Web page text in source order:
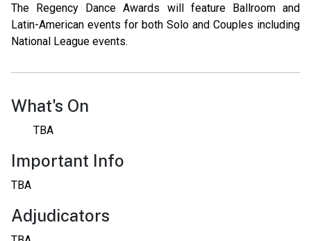
The Regency Dance Awards will feature Ballroom and
Latin-American events for both Solo and Couples including
National League events.
What's On
TBA
Important Info
TBA
Adjudicators